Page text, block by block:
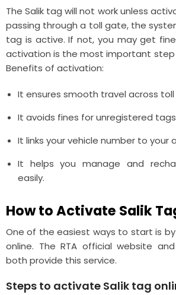
The Salik tag will not work unless
passing through a toll gate, the
tag is active. If not, you may get
activation is the most important
Benefits of activation:
It ensures smooth travel across
It avoids fines for unregistered
It links your vehicle number to your
It helps you manage and
easily.
How to Activate Salik
One of the easiest ways to start is
online. The RTA official website
both provide this service.
Steps to activate Salik tag